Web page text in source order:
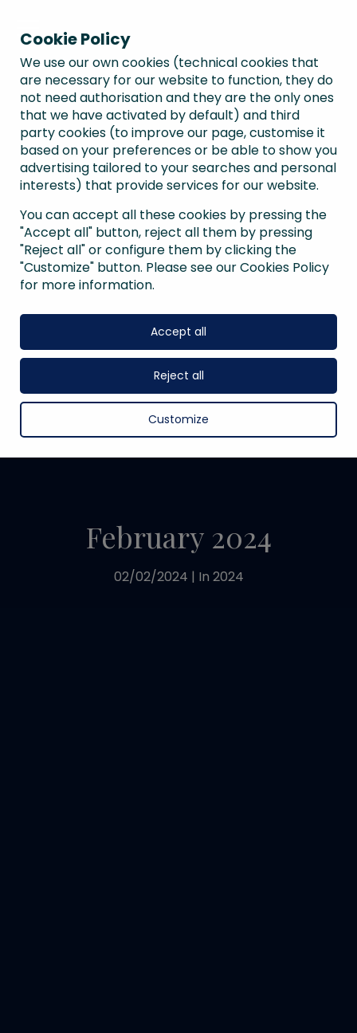
February 2024
02/02/2024 | In 2024
Cookie Policy
We use our own cookies (technical cookies that
are necessary for our website to function, they do
not need authorisation and they are the only ones
that we have activated by default) and third
party cookies (to improve our page, customise it
based on your preferences or be able to show you
advertising tailored to your searches and personal
interests) that provide services for our website.
You can accept all these cookies by pressing the
"Accept all" button, reject all them by pressing
"Reject all" or configure them by clicking the
"Customize" button. Please see our Cookies Policy
for more information.
Customize
Reject all
Accept all